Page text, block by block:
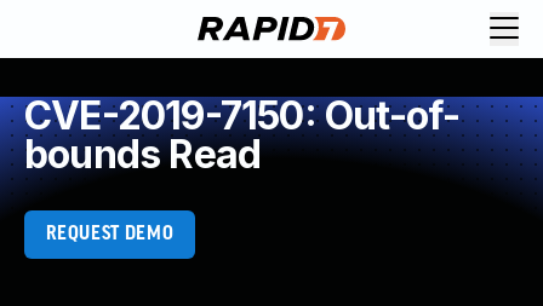
CVE-2019-7150: Out-of-
bounds Read
REQUEST DEMO